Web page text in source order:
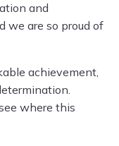
and
we are so proud of
achievement,
where this